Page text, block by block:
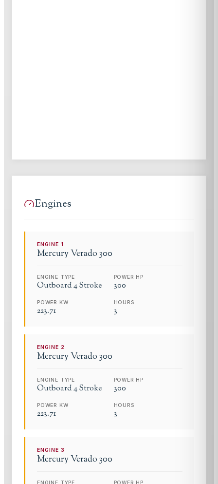
Engines
ENGINE1
MercuryVerado 300
ENGINE TYPE
Outboard 4 Stroke
POWER HP
300
POWER KW
223.71
HOURS
3
ENGINE 2
MercuryVerado 300
ENGINE TYPE
Outboard 4 Stroke
POWER HP
300
POWER KW
223.71
HOURS
3
ENGINE3
MercuryVerado 300
ENGINE TYPE POWER HP